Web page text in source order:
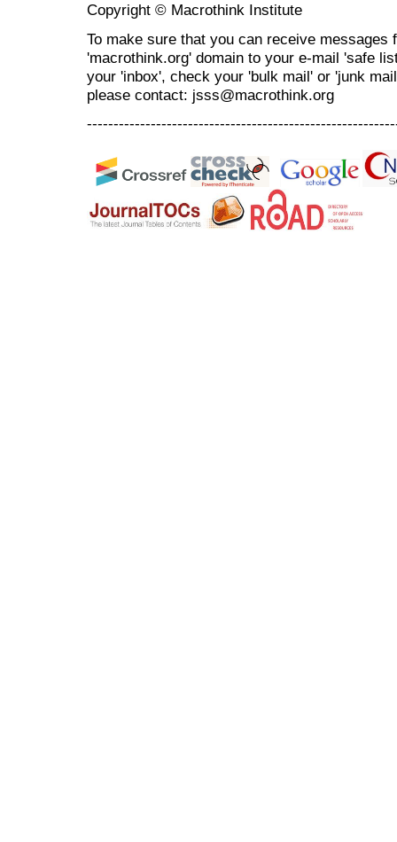
Copyright © Macrothink Institute
To make sure that you can receive messages
'macrothink.org' domain to your e-mail 'safe
your 'inbox', check your 'bulk mail' or 'junk
please contact: jsss@macrothink.org